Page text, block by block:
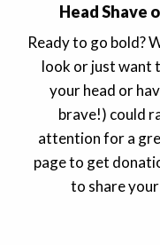
Head Shave
Ready to go bold?
look or just want
your head or
brave!) could
attention for a
page to get
to share